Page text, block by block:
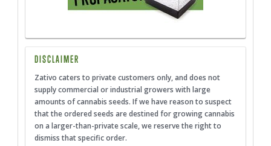
DISCLAIMER
Zativo caters to private customers only, and does not
supply commercial or industrial growers with large
amounts of cannabis seeds. If we have reason to suspect
that the ordered seeds are destined for growing cannabis
on a larger-than-private scale, we reserve the right to
dismiss that specific order.